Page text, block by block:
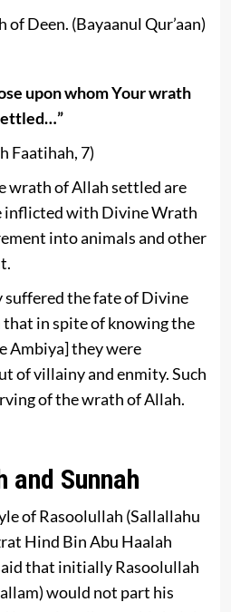
Deen. (Bayaanul Qur’aan)
upon whom Your wrath
Faatihah, 7)
wrath of Allah settled are
inflicted with Divine Wrath
into animals and other
the fate of Divine
in spite of knowing the
Ambiya] they were
of villainy and enmity. Such
of the wrath of Allah.
and Sunnah
of Rasoolullah (Sallallahu
Hind Bin Abu Haalah
that initially Rasoolullah
would not part his